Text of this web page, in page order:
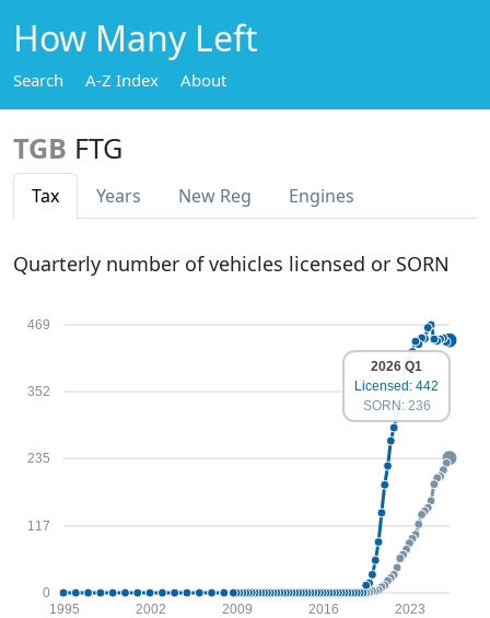
How Many Left
Search A-Z Index About
TGB FTG
Tax Years New Reg Engines
Quarterly number of vehicles licensed or SORN
0
117
235
352
469
1995 2002 2009 2016 2023
2026 Q1
Licensed: 442
SORN: 236